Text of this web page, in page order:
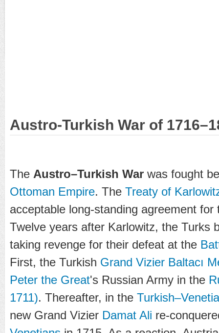
Austro-Turkish War of
The Austro–Turkish War was fought
Ottoman Empire. The Treaty of
acceptable long-standing agreement
Twelve years after Karlowitz, the Turks
taking revenge for their defeat at the
First, the Turkish Grand Vizier Baltacı
Peter the Great's Russian Army in the
1711). Thereafter, in the
new Grand Vizier Damat Ali re-